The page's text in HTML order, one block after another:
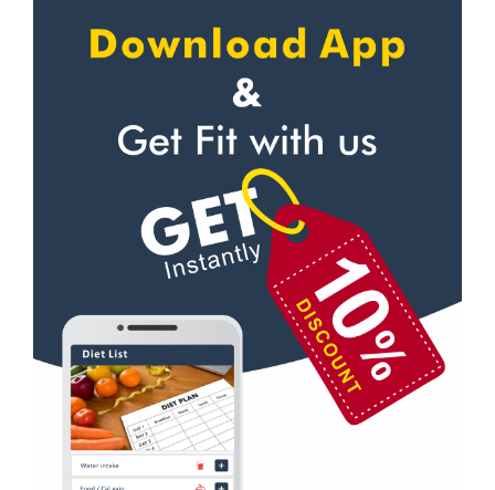
Apollo bandar rd
Bandra West
Bhayandar west
Bhyandar
Borivali East
Borivali West
Buddha vihar
Byculla
Byculla east
Self defense
Wedding dance
Kudo
Power yoga
Nutrition counsel
Diet counsel
Boxing
Aerobic
Massage
Physiotherapy
Strength training